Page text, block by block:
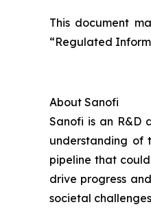
This document
“Regulated
About Sanofi
Sanofi is an R&D
understanding of
pipeline that
drive progress
societal